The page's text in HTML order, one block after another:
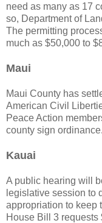
need as many as 17
so, Department of
The permitting
much as $50,000 to
Maui
Maui County has
American Civil
Peace Action
county sign ordinance.
Kauai
A public hearing will
legislative session to
appropriation to keep
House Bill 3